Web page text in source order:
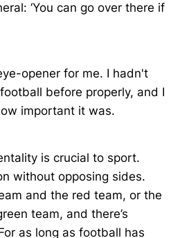
‘You can go over there if
opener for me. I hadn't
before properly, and I
important it was.
is crucial to sport.
without opposing sides.
and the red team, or the
team, and there’s
as long as football has